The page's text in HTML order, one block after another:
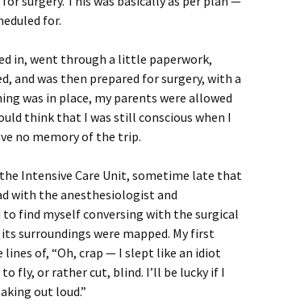
for.
in, went through a little paperwork,
and was then prepared for surgery, with a
was in place, my parents were allowed
think that I was still conscious when I
no memory of the trip.
Intensive Care Unit, sometime late that
with the anesthesiologist and
to find myself conversing with the surgical
surroundings were mapped. My first
of, “Oh, crap — I slept like an idiot
fly, or rather cut, blind. I’ll be lucky if I
out loud.”